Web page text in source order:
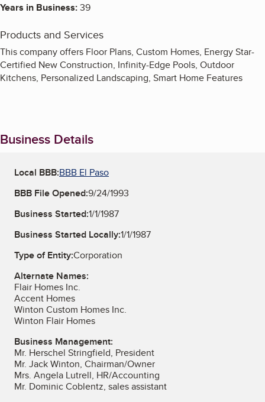
Years in Business:39
Products and Services
This company offers Floor Plans, Custom Homes, Energy Star-
Certified New Construction, Infinity-Edge Pools, Outdoor
Kitchens, Personalized Landscaping, Smart Home Features
Business Details
Local BBB:BBB El Paso
BBB File Opened:9/24/1993
Business Started:1/1/1987
Business Started Locally:1/1/1987
Type of Entity:Corporation
Alternate Names:
Flair Homes Inc.
Accent Homes
Winton Custom Homes Inc.
Winton Flair Homes
Business Management:
Mr. Herschel Stringfield, President
Mr. Jack Winton, Chairman/Owner
Mrs. Angela Lutrell, HR/Accounting
Mr. Dominic Coblentz, sales assistant